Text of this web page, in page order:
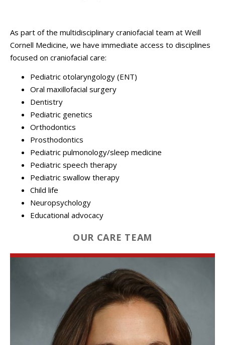
As part of the multidisciplinary craniofacial team at Weill
Cornell Medicine, we have immediate access to disciplines
focused on craniofacial care:
Pediatric otolaryngology (ENT)
Oral maxillofacial surgery
Dentistry
Pediatric genetics
Orthodontics
Prosthodontics
Pediatric pulmonology/sleep medicine
Pediatric speech therapy
Pediatric swallow therapy
Child life
Neuropsychology
Educational advocacy
OUR CARE TEAM